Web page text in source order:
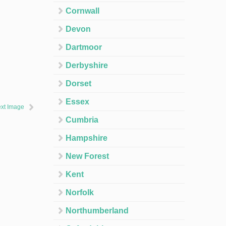
Image
Cornwall
Devon
Dartmoor
Derbyshire
Dorset
Essex
Cumbria
Hampshire
New Forest
Kent
Norfolk
Northumberland